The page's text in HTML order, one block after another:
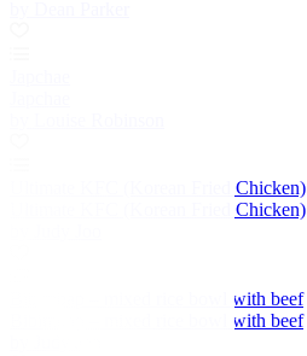
Ultimate KFC (Korean Fried Chicken)
Ultimate KFC (Korean Fried Chicken)
Bibimbap – mixed rice bowl with beef
Bibimbap – mixed rice bowl with beef